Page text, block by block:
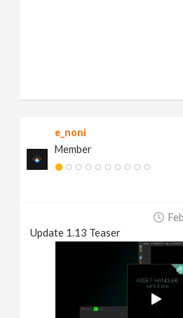
e_noni
Member
Update 1.13 Teaser